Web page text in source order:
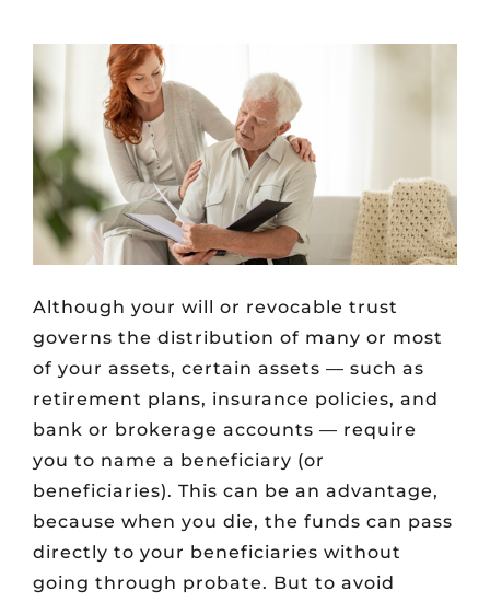
Although your will or revocable trust
governs the distribution of many or most
of your assets, certain assets — such as
retirement plans, insurance policies, and
bank or brokerage accounts — require
you to name a beneficiary (or
beneficiaries). This can be an advantage,
because when you die, the funds can pass
directly to your beneficiaries without
going through probate. But to avoid